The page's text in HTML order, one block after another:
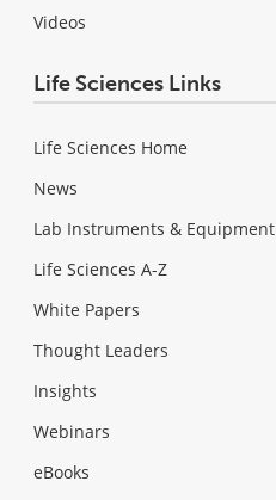
Videos
Life Sciences Links
Life Sciences Home
News
Lab Instruments & Equipment
Life Sciences A-Z
White Papers
Thought Leaders
Insights
Webinars
eBooks